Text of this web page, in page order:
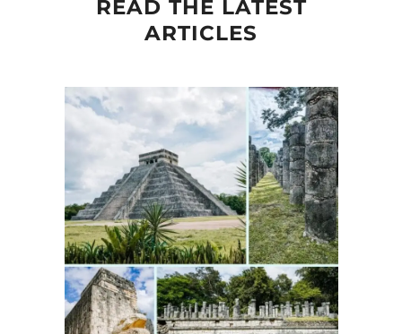
READ THE LATEST
ARTICLES